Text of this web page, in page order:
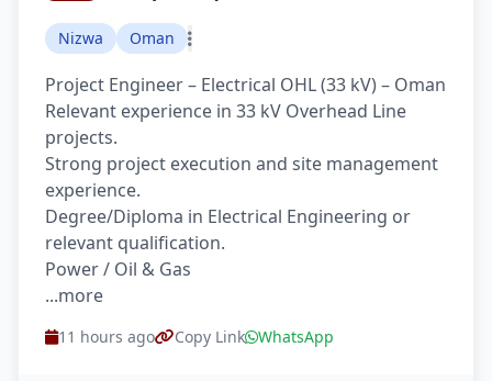
Nizwa Oman
Project Engineer – Electrical OHL (33 kV) – Oman
Relevant experience in 33 kV Overhead Line
projects.
Strong project execution and site management
experience.
Degree/Diploma in Electrical Engineering or
relevant qualification.
Power / Oil & Gas
...more
11 hours ago Copy Link WhatsApp